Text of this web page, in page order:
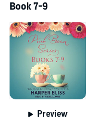
Book 7-9
Preview